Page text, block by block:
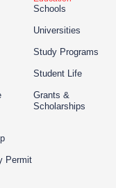
Permit
Schools
Universities
Study Programs
Student Life
Grants &
Scholarships